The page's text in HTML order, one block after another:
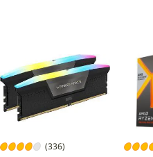
(336)